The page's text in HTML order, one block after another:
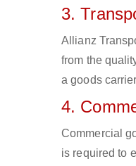
3.
Allianz
from the
a goods
4.
Commercial
is required to